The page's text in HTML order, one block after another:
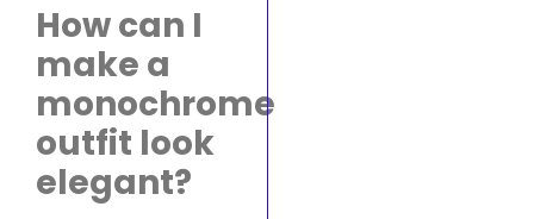
How can I
make a
monochrome
outfit look
elegant?